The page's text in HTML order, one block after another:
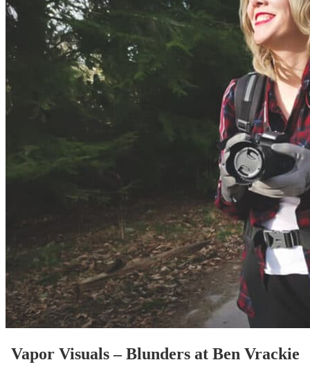
Vapor Visuals – Blunders at Ben Vrackie